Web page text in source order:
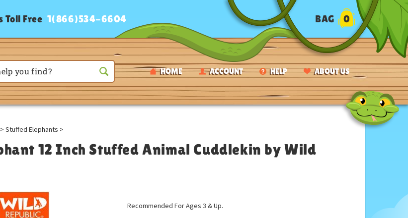
HOME ACCOUNT HELP ABOUT US
Toll Free 1(866)534-6604 BAG 0
> Stuffed Elephants >
12 Inch Stuffed Animal Cuddlekin by Wild
Recommended For Ages 3 & Up.